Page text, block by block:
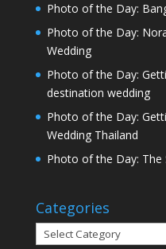
Photo of the Day:
Photo of the Day:
Wedding
Photo of the Day:
destination wedding
Photo of the Day:
Wedding Thailand
Photo of the Day: The
Categories
Categories